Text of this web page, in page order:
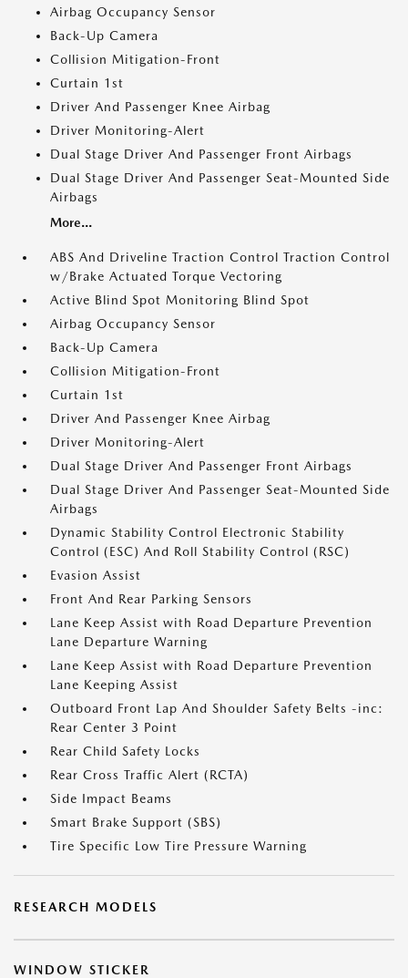
Airbag Occupancy Sensor
Back-Up Camera
Collision Mitigation-Front
Curtain 1st
Driver And Passenger Knee Airbag
Driver Monitoring-Alert
Dual Stage Driver And Passenger Front Airbags
Dual Stage Driver And Passenger Seat-Mounted Side
Airbags
More...
ABS And Driveline Traction Control Traction Control
w/Brake Actuated Torque Vectoring
Active Blind Spot Monitoring Blind Spot
Airbag Occupancy Sensor
Back-Up Camera
Collision Mitigation-Front
Curtain 1st
Driver And Passenger Knee Airbag
Driver Monitoring-Alert
Dual Stage Driver And Passenger Front Airbags
Dual Stage Driver And Passenger Seat-Mounted Side
Airbags
Dynamic Stability Control Electronic Stability
Control (ESC) And Roll Stability Control (RSC)
Evasion Assist
Front And Rear Parking Sensors
Lane Keep Assist with Road Departure Prevention
Lane Departure Warning
Lane Keep Assist with Road Departure Prevention
Lane Keeping Assist
Outboard Front Lap And Shoulder Safety Belts -inc:
Rear Center 3 Point
Rear Child Safety Locks
Rear Cross Traffic Alert (RCTA)
Side Impact Beams
Smart Brake Support (SBS)
Tire Specific Low Tire Pressure Warning
RESEARCH MODELS
WINDOW STICKER